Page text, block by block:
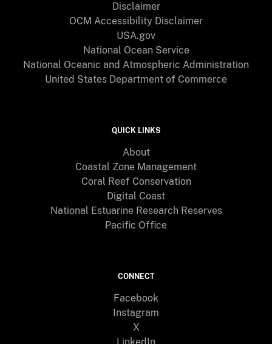
Disclaimer
OCM Accessibility Disclaimer
USA.gov
National Ocean Service
National Oceanic and Atmospheric Administration
United States Department of Commerce
QUICK LINKS
About
Coastal Zone Management
Coral Reef Conservation
Digital Coast
National Estuarine Research Reserves
Pacific Office
CONNECT
Facebook
Instagram
X